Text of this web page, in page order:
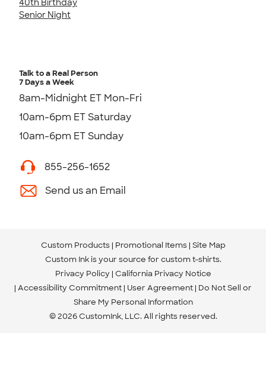
40th Birthday
Senior Night
Talk to a Real Person
7 Days a Week
8am-Midnight ET Mon-Fri
10am-6pm ET Saturday
10am-6pm ET Sunday
855-256-1652
Send us an Email
Custom Products Promotional Items Site Map
Custom Ink is your source for custom t-shirts.
Privacy Policy California Privacy Notice
Accessibility Commitment User Agreement Do Not Sell or
Share My Personal Information
© 2026 CustomInk, LLC. All rights reserved.